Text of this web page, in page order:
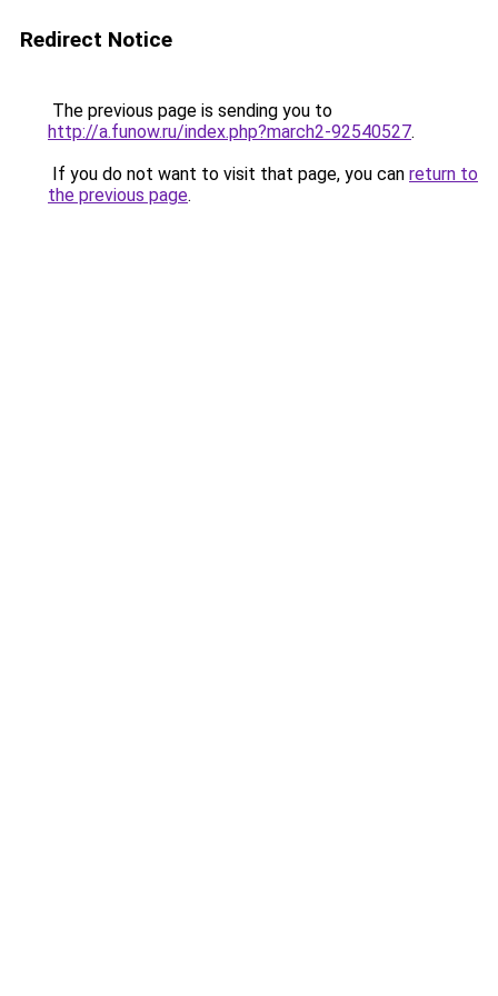
Redirect Notice
The previous page is sending you to
http://a.funow.ru/index.php?march2-92540527.
If you do not want to visit that page, you can return to
the previous page.